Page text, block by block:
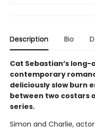
Description Bio
Cat Sebastian’s
contemporary
deliciously slow burn
between two costars
series.
Simon and Charlie,